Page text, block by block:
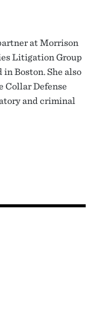
at Morrison
Litigation Group
Boston. She also
Collar Defense
and criminal